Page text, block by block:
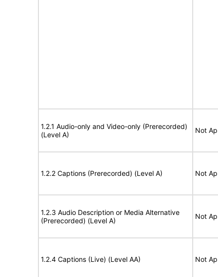
1.2.1 Audio-only and Video-only (Prerecorded)
(Level A)
Not
1.2.2 Captions (Prerecorded) (Level A) Not
1.2.3 Audio Description or Media Alternative
(Prerecorded) (Level A)
Not
1.2.4 Captions (Live) (Level AA) Not